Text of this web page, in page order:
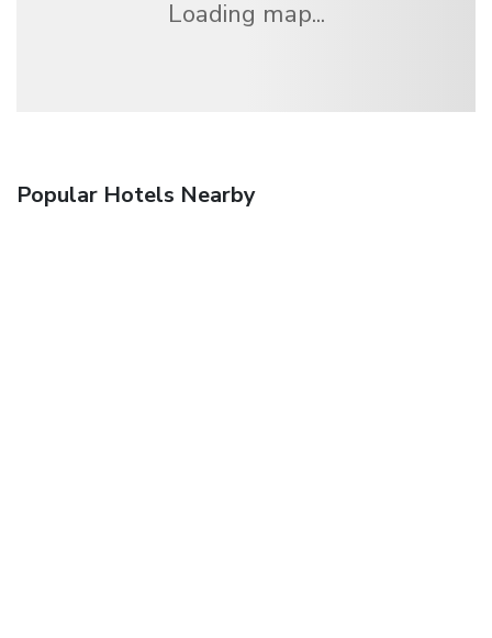
Loading map...
Popular Hotels Nearby